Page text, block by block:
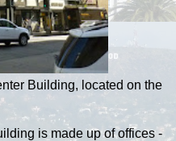
Building, located on the
is made up of offices -